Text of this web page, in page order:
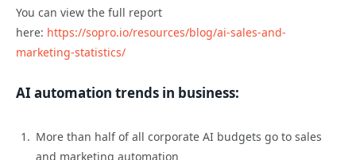
You can view the full report
here: https://sopro.io/resources/blog/ai-sales-and-
marketing-statistics/
AI automation trends in business:
More than half of all corporate AI budgets go to sales
and marketing automation